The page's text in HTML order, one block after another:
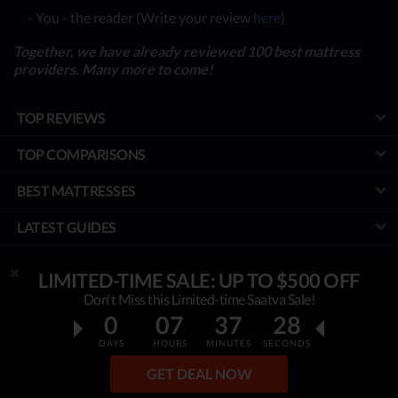
LIMITED-TIME SALE: UP TO $500 OFF
Don't Miss this Limited-time Saatva Sale!
0
DAYS
07
HOURS
37
MINUTES
26
SECONDS
GET DEAL NOW
- You - the reader (Write your review here)
Together, we have already reviewed 100 best mattress
providers. Many more to come!
TOP REVIEWS
TOP COMPARISONS
BEST MATTRESSES
LATEST GUIDES
BEST COUPONS